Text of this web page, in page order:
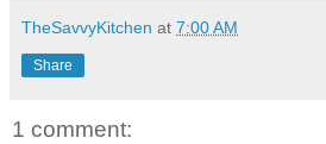
TheSavvyKitchen at 7:00 AM
Share
1 comment: